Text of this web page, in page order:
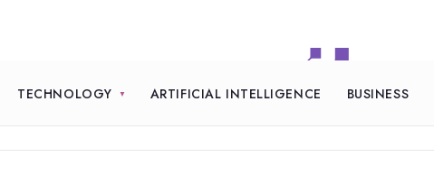
TECHNOLOGY ARTIFICIAL INTELLIGENCE BUSINESS